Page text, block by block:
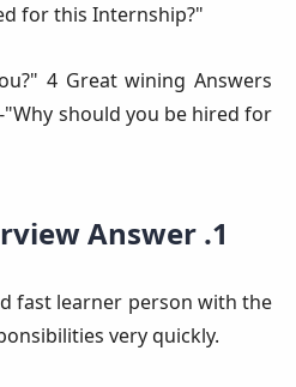
for this Internship?"
4 Great wining Answers
should you be hired for
Answer .1
fast learner person with the
very quickly.